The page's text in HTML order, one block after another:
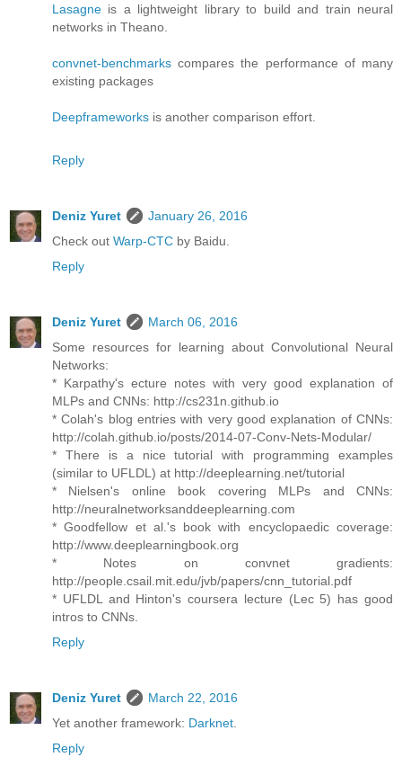
Lasagne is a lightweight library to build and train neural
networks in Theano.
convnet-benchmarks compares the performance of many
existing packages
Deepframeworks is another comparison effort.
Reply
Deniz Yuret
January 26, 2016
Check out Warp-CTC by Baidu.
Reply
Deniz Yuret
March 06, 2016
Some resources for learning about Convolutional Neural
Networks:
* Karpathy's ecture notes with very good explanation of
MLPs and CNNs: http://cs231n.github.io
* Colah's blog entries with very good explanation of CNNs:
http://colah.github.io/posts/2014-07-Conv-Nets-Modular/
* There is a nice tutorial with programming examples
(similar to UFLDL) at http://deeplearning.net/tutorial
* Nielsen's online book covering MLPs and CNNs:
http://neuralnetworksanddeeplearning.com
* Goodfellow et al.'s book with encyclopaedic coverage:
http://www.deeplearningbook.org
* Notes on convnet gradients:
http://people.csail.mit.edu/jvb/papers/cnn_tutorial.pdf
* UFLDL and Hinton's coursera lecture (Lec 5) has good
intros to CNNs.
Reply
Deniz Yuret
March 22, 2016
Yet another framework: Darknet
Reply